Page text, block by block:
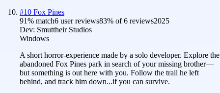
#10 Fox Pines
91% match6 user reviews83% of6 reviews2025
Dev: Smuttheir Studios
Windows
A short horror-experience made by a solo developer. Explore the
abandoned Fox Pines park in search of your missing brother—
but something is out here with you. Follow the trail he left
behind, and track him down...if you can survive.